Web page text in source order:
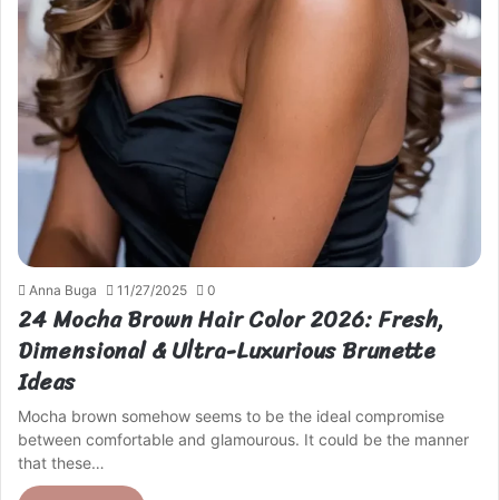
Anna Buga 11/27/2025 0
24 Mocha Brown Hair Color 2026: Fresh,
Dimensional & Ultra-Luxurious Brunette
Ideas
Mocha brown somehow seems to be the ideal compromise
between comfortable and glamourous. It could be the manner
that these…